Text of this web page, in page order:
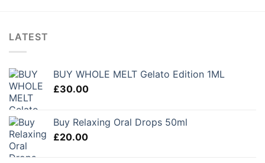
LATEST
BUY WHOLE MELT Gelato Edition 1ML
£30.00
Buy Relaxing Oral Drops 50ml
£20.00